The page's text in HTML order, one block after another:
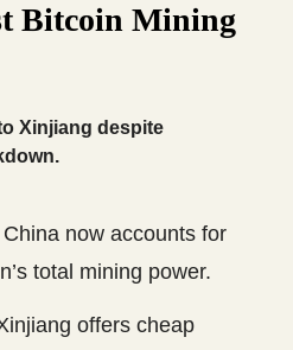
Bitcoin Mining
Xinjiang despite
now accounts for
total mining power.
offers cheap